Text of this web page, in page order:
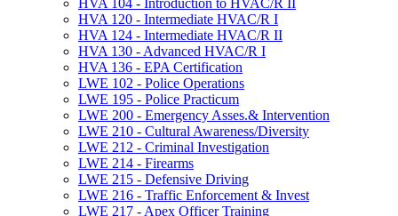
HVA 120 -​ Intermediate HVAC/​R I
HVA 124 -​ Intermediate HVAC/​R II
HVA 130 -​ Advanced HVAC/​R I
HVA 136 -​ EPA Certification
LWE 102 -​ Police Operations
LWE 195 -​ Police Practicum
LWE 200 -​ Emergency Asses.&​ Intervention
LWE 210 -​ Cultural Awareness/​Diversity
LWE 212 -​ Criminal Investigation
LWE 214 -​ Firearms
LWE 215 -​ Defensive Driving
LWE 216 -​ Traffic Enforcement &​ Invest
LWE 217 -​ Apex Officer Training